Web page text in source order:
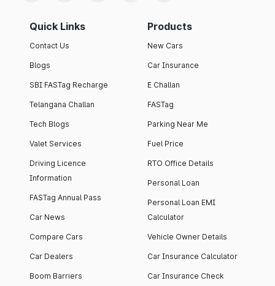
Quick Links
Contact Us
Blogs
SBI FASTag Recharge
Telangana Challan
Tech Blogs
Valet Services
Driving Licence
Information
FASTag Annual Pass
Car News
Compare Cars
Car Dealers
Boom Barriers
Products
New Cars
Car Insurance
E Challan
FASTag
Parking Near Me
Fuel Price
RTO Office Details
Personal Loan
Personal Loan EMI
Calculator
Vehicle Owner Details
Car Insurance Calculator
Car Insurance Check